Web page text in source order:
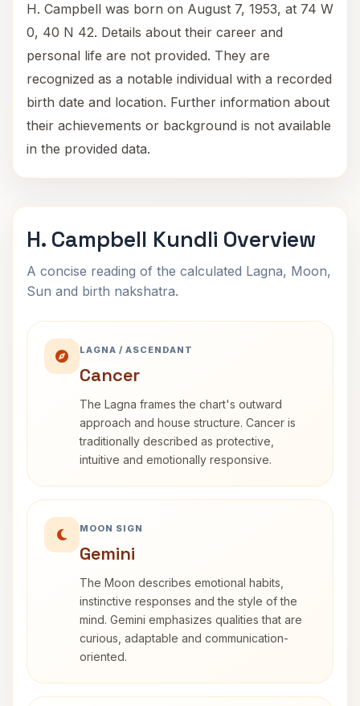
H. Campbell was born on August 7, 1953, at 74 W
0, 40 N 42. Details about their career and
personal life are not provided. They are
recognized as a notable individual with a recorded
birth date and location. Further information about
their achievements or background is not available
in the provided data.
H. Campbell Kundli Overview
A concise reading of the calculated Lagna, Moon,
Sun and birth nakshatra.
LAGNA / ASCENDANT
Cancer
The Lagna frames the chart's outward
approach and house structure. Cancer is
traditionally described as protective,
intuitive and emotionally responsive.
MOON SIGN
Gemini
The Moon describes emotional habits,
instinctive responses and the style of the
mind. Gemini emphasizes qualities that are
curious, adaptable and communication-
oriented.